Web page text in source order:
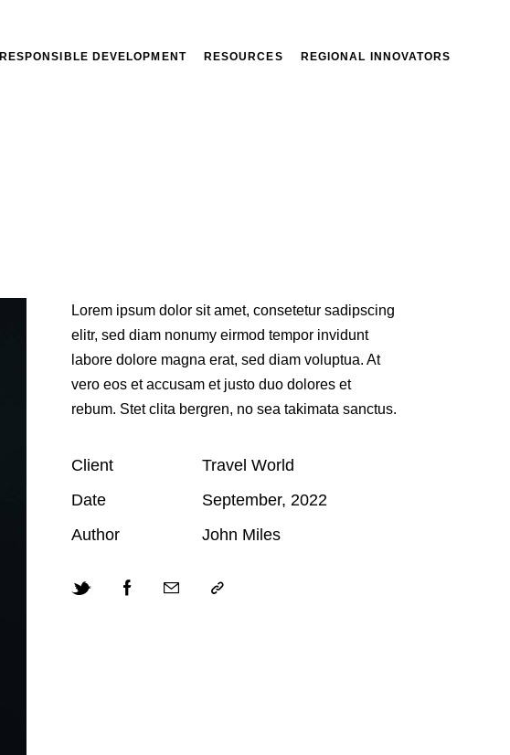
RESPONSIBLE DEVELOPMENT RESOURCES REGIONAL INNOVATORS
Lorem ipsum dolor sit amet, consetetur sadipscing
elitr, sed diam nonumy eirmod tempor invidunt
labore dolore magna erat, sed diam voluptua. At
vero eos et accusam et justo duo dolores et
rebum. Stet clita bergren, no sea takimata sanctus.
Client
Travel World
Date
September, 2022
Author
John Miles